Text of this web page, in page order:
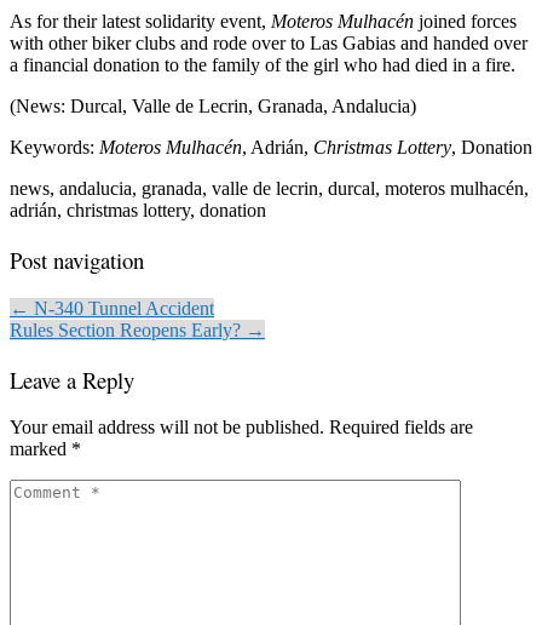
As for their latest solidarity event, Moteros Mulhacén joined forces
with other biker clubs and rode over to Las Gabias and handed over
a financial donation to the family of the girl who had died in a fire.
(News: Durcal, Valle de Lecrin, Granada, Andalucia)
Keywords: Moteros Mulhacén, Adrián, Christmas Lottery, Donation
news, andalucia, granada, valle de lecrin, durcal, moteros mulhacén,
adrián, christmas lottery, donation
Post navigation
← N-340 Tunnel Accident
Rules Section Reopens Early? →
Leave a Reply
Your email address will not be published. Required fields are
marked *